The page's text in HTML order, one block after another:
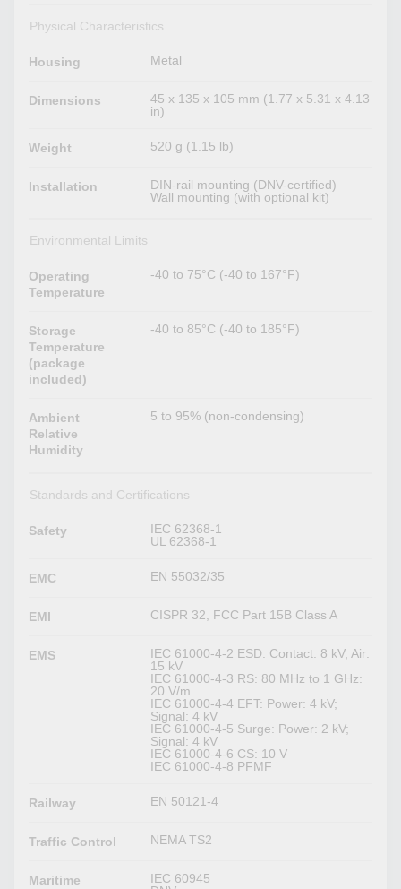
Physical Characteristics
Housing Metal
Dimensions
45 x 135 x 105 mm (1.77 x 5.31 x 4.13
in)
Weight 520 g (1.15 lb)
Installation
DIN-rail mounting (DNV-certified)
Wall mounting (with optional kit)
Environmental Limits
Operating
Temperature
-40 to 75°C (-40 to 167°F)
Storage
Temperature
(package
included)
-40 to 85°C (-40 to 185°F)
Ambient
Relative
Humidity
5 to 95% (non-condensing)
Standards and Certifications
Safety
IEC 62368-1
UL 62368-1
EMC EN 55032/35
EMI CISPR 32, FCC Part 15B Class A
EMS
IEC 61000-4-2 ESD: Contact: 8 kV; Air:
15 kV
IEC 61000-4-3 RS: 80 MHz to 1 GHz:
20 V/m
IEC 61000-4-4 EFT: Power: 4 kV;
Signal: 4 kV
IEC 61000-4-5 Surge: Power: 2 kV;
Signal: 4 kV
IEC 61000-4-6 CS: 10 V
IEC 61000-4-8 PFMF
Railway EN 50121-4
Traffic Control NEMA TS2
Maritime
IEC 60945